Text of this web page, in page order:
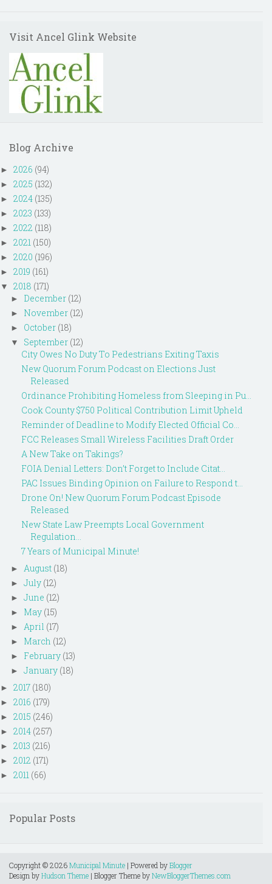
Visit Ancel Glink Website
Blog Archive
► 2026 (94)
► 2025 (132)
► 2024 (135)
► 2023 (133)
► 2022 (118)
► 2021 (150)
► 2020 (196)
► 2019 (161)
▼ 2018 (171)
► December (12)
► November (12)
► October (18)
▼ September (12)
City Owes No Duty To Pedestrians Exiting Taxis
New Quorum Forum Podcast on Elections Just
Released
Ordinance Prohibiting Homeless from Sleeping in Pu...
Cook County $750 Political Contribution Limit Upheld
Reminder of Deadline to Modify Elected Official Co...
FCC Releases Small Wireless Facilities Draft Order
A New Take on Takings?
FOIA Denial Letters: Don’t Forget to Include Citat...
PAC Issues Binding Opinion on Failure to Respond t...
Drone On! New Quorum Forum Podcast Episode
Released
New State Law Preempts Local Government
Regulation...
7 Years of Municipal Minute!
► August (18)
► July (12)
► June (12)
► May (15)
► April (17)
► March (12)
► February (13)
► January (18)
► 2017 (180)
► 2016 (179)
► 2015 (246)
► 2014 (257)
► 2013 (216)
► 2012 (171)
► 2011 (66)
Popular Posts
Copyright ©2026Municipal Minute | Powered byBlogger
Design byHudson Theme | Blogger Theme byNewBloggerThemes.com